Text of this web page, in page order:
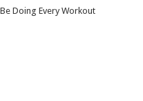
Doing Every Workout